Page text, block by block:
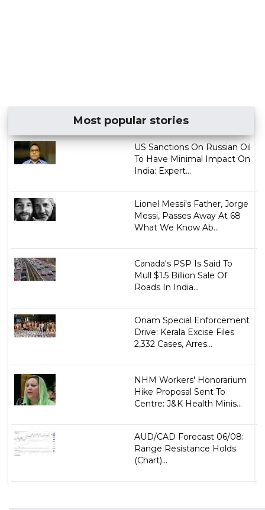
Most popular stories
US Sanctions On Russian Oil
To Have Minimal Impact On
India: Expert...
Lionel Messi's Father, Jorge
Messi, Passes Away At 68
What We Know Ab...
Canada's PSP Is Said To
Mull $1.5 Billion Sale Of
Roads In India...
Onam Special Enforcement
Drive: Kerala Excise Files
2,332 Cases, Arres...
NHM Workers' Honorarium
Hike Proposal Sent To
Centre: J&K Health Minis...
AUD/CAD Forecast 06/08:
Range Resistance Holds
(Chart)...